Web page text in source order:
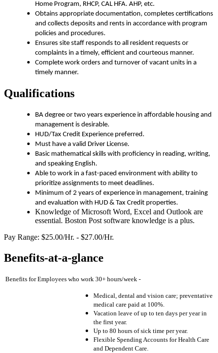
Home Program, RHCP, CAL HFA. AHP, etc.
Obtains appropriate documentation, completes certifications
and collects deposits and rents in accordance with program
policies and procedures.
Ensures site staff responds to all resident requests or
complaints in a timely, efficient and courteous manner.
Complete work orders and turnover of vacant units in a
timely manner.
Qualifications
BA degree or two years experience in affordable housing and
management is desirable.
HUD/Tax Credit Experience preferred.
Must have a valid Driver License.
Basic mathematical skills with proficiency in reading, writing,
and speaking English.
Able to work in a fast-paced environment with ability to
prioritize assignments to meet deadlines.
Minimum of 2 years of experience in management, training
and evaluation with HUD & Tax Credit properties.
Knowledge of Microsoft Word, Excel and Outlook are
essential. Boston Post software knowledge is a plus.
Pay Range: $25.00/Hr. - $27.00/Hr.
Benefits-at-a-glance
Benefits for Employees who work 30+ hours/week -
Medical, dental and vision care; preventative
medical care paid at 100%.
Vacation leave of up to ten days per year in
the first year.
Up to 80 hours of sick time per year.
Flexible Spending Accounts for Health Care
and Dependent Care.